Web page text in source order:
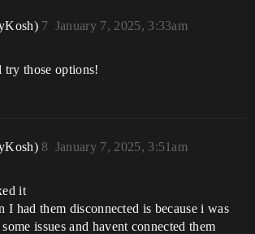
January 7, 2025, 3:33am
7
those options!
January 7, 2025, 3:51am
8
it
I had them disconnected is because i was
issues and havent connected them